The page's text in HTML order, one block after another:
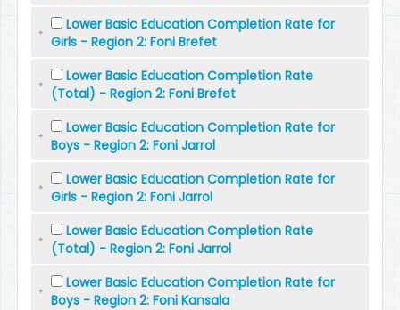
Lower Basic Education Completion Rate for
Girls - Region 2: Foni Brefet
Lower Basic Education Completion Rate
(Total) - Region 2: Foni Brefet
Lower Basic Education Completion Rate for
Boys - Region 2: Foni Jarrol
Lower Basic Education Completion Rate for
Girls - Region 2: Foni Jarrol
Lower Basic Education Completion Rate
(Total) - Region 2: Foni Jarrol
Lower Basic Education Completion Rate for
Boys - Region 2: Foni Kansala